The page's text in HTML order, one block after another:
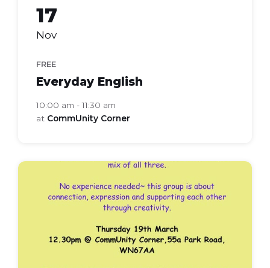
17
Nov
FREE
Everyday English
10:00 am - 11:30 am
at CommUnity Corner
frames